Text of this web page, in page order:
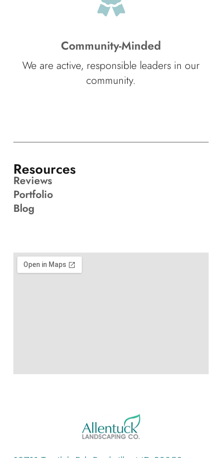
Community-Minded
We are active, responsible leaders in our
community.
Resources
Reviews
Portfolio
Blog